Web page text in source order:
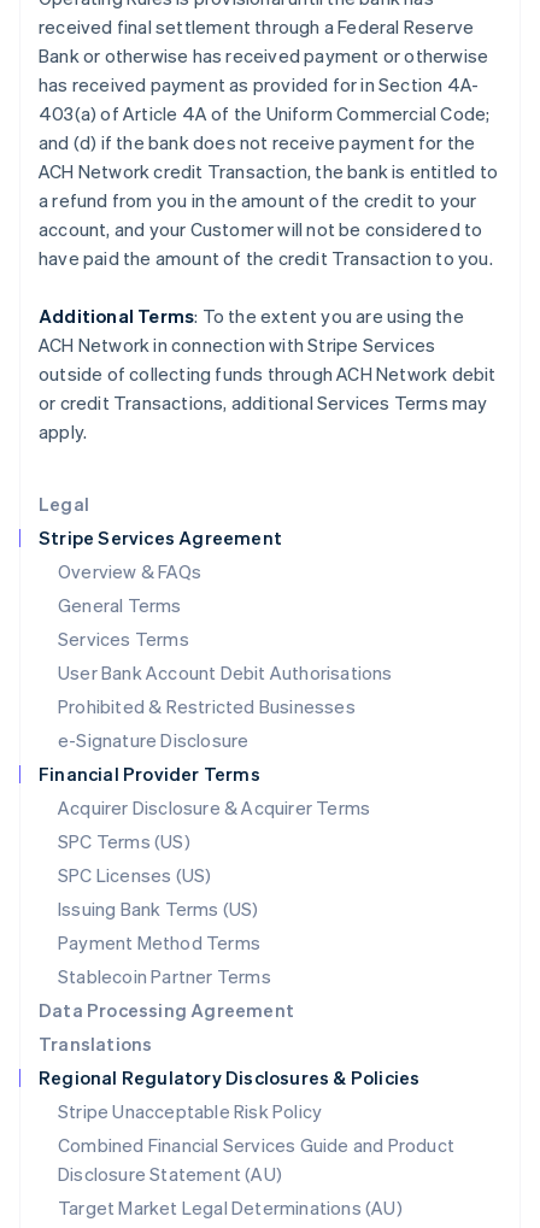
Legal
Stripe Services Agreement
Overview & FAQs
General Terms
Services Terms
User Bank Account Debit Authorisations
Prohibited & Restricted Businesses
e-Signature Disclosure
Financial Provider Terms
Acquirer Disclosure & Acquirer Terms
SPC Terms (US)
SPC Licenses (US)
Issuing Bank Terms (US)
Payment Method Terms
Stablecoin Partner Terms
Data Processing Agreement
Translations
Regional Regulatory Disclosures & Policies
Stripe Unacceptable Risk Policy
Combined Financial Services Guide and Product
Disclosure Statement (AU)
Target Market Legal Determinations (AU)
received final settlement through a Federal Reserve
Bank or otherwise has received payment or otherwise
has received payment as provided for in Section 4A-
403(a) of Article 4A of the Uniform Commercial Code;
and (d) if the bank does not receive payment for the
ACH Network credit Transaction, the bank is entitled to
a refund from you in the amount of the credit to your
account, and your Customerwill not be considered to
have paid the amount of the credit Transaction to you.
Additional Terms: To the extent you are using the
ACH Network in connection with Stripe Services
outside of collecting funds through ACH Network debit
or credit Transactions, additional Services Terms may
apply.
Greece
Hong Kong SAR, China
English简体中文
Hungary
English
India
Ireland
English
Italy
Japan
Latvia
English
Liechtenstein
Deutsch
Luxembourg
FrançaisDeutschEnglish
Mainland China
简体中文 English
Malaysia
English简体中文
English
Mexico
Netherlands
NederlandsEnglish
New Zealand
Norway
English
Poland
English
Portugal
Português English
English
Singapore
English 简体中文
Slovakia
English
Slovenia
English Italiano
Spain
EspañolEnglish